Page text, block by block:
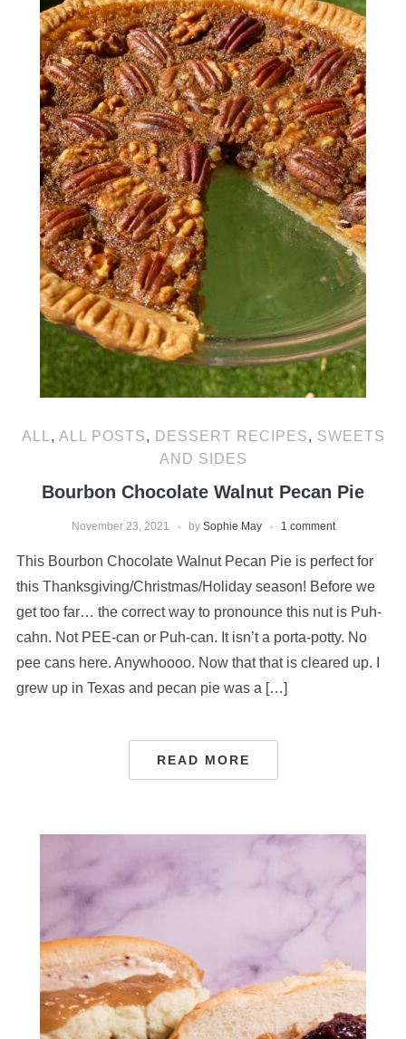
ALL , ALL POSTS, DESSERT RECIPES, SWEETS
AND SIDES
Bourbon Chocolate Walnut Pecan Pie
November 23, 2021 by Sophie May 1 comment
This Bourbon Chocolate Walnut Pecan Pie is perfect for
this Thanksgiving/Christmas/Holiday season! Before we
get too far… the correct way to pronounce this nut is Puh-
cahn. Not PEE-can or Puh-can. It isn’t a porta-potty. No
pee cans here. Anywhoooo. Now that that is cleared up. I
grew up in Texas and pecan pie was a […]
READ MORE